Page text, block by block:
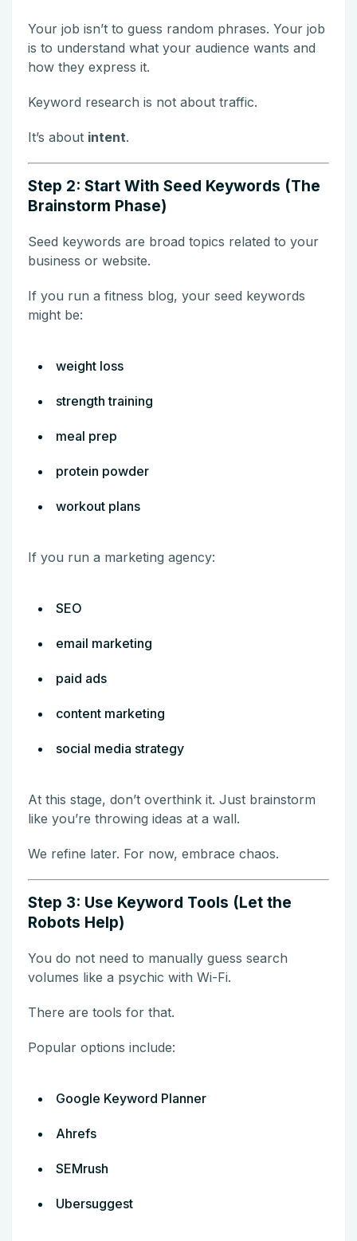
Your job isn’t to guess random phrases. Your job
is to understand what your audience wants and
how they express it.
Keyword research is not about traffic.
It’s about intent.
Step 2: Start With Seed Keywords (The
Brainstorm Phase)
Seed keywords are broad topics related to your
business or website.
If you run a fitness blog, your seed keywords
might be:
weight loss
strength training
meal prep
protein powder
workout plans
If you run a marketing agency:
SEO
email marketing
paid ads
content marketing
social media strategy
At this stage, don’t overthink it. Just brainstorm
like you’re throwing ideas at a wall.
We refine later. For now, embrace chaos.
Step 3: Use Keyword Tools (Let the
Robots Help)
You do not need to manually guess search
volumes like a psychic with Wi-Fi.
There are tools for that.
Popular options include:
Google Keyword Planner
Ahrefs
SEMrush
Ubersuggest